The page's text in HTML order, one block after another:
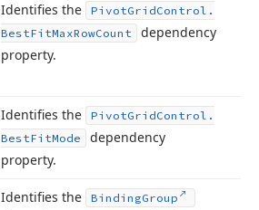
Identifies the PivotGridControl.
BestFitMaxRowCount
dependency
property.
Identifies the PivotGridControl.
BestFitMode
dependency
property.
Identifies the BindingGroup